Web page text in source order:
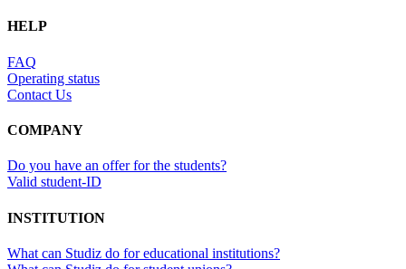
HELP
FAQ
Operating status
Contact Us
COMPANY
Do you have an offer for the students?
Valid student-ID
INSTITUTION
What can Studiz do for educational institutions?